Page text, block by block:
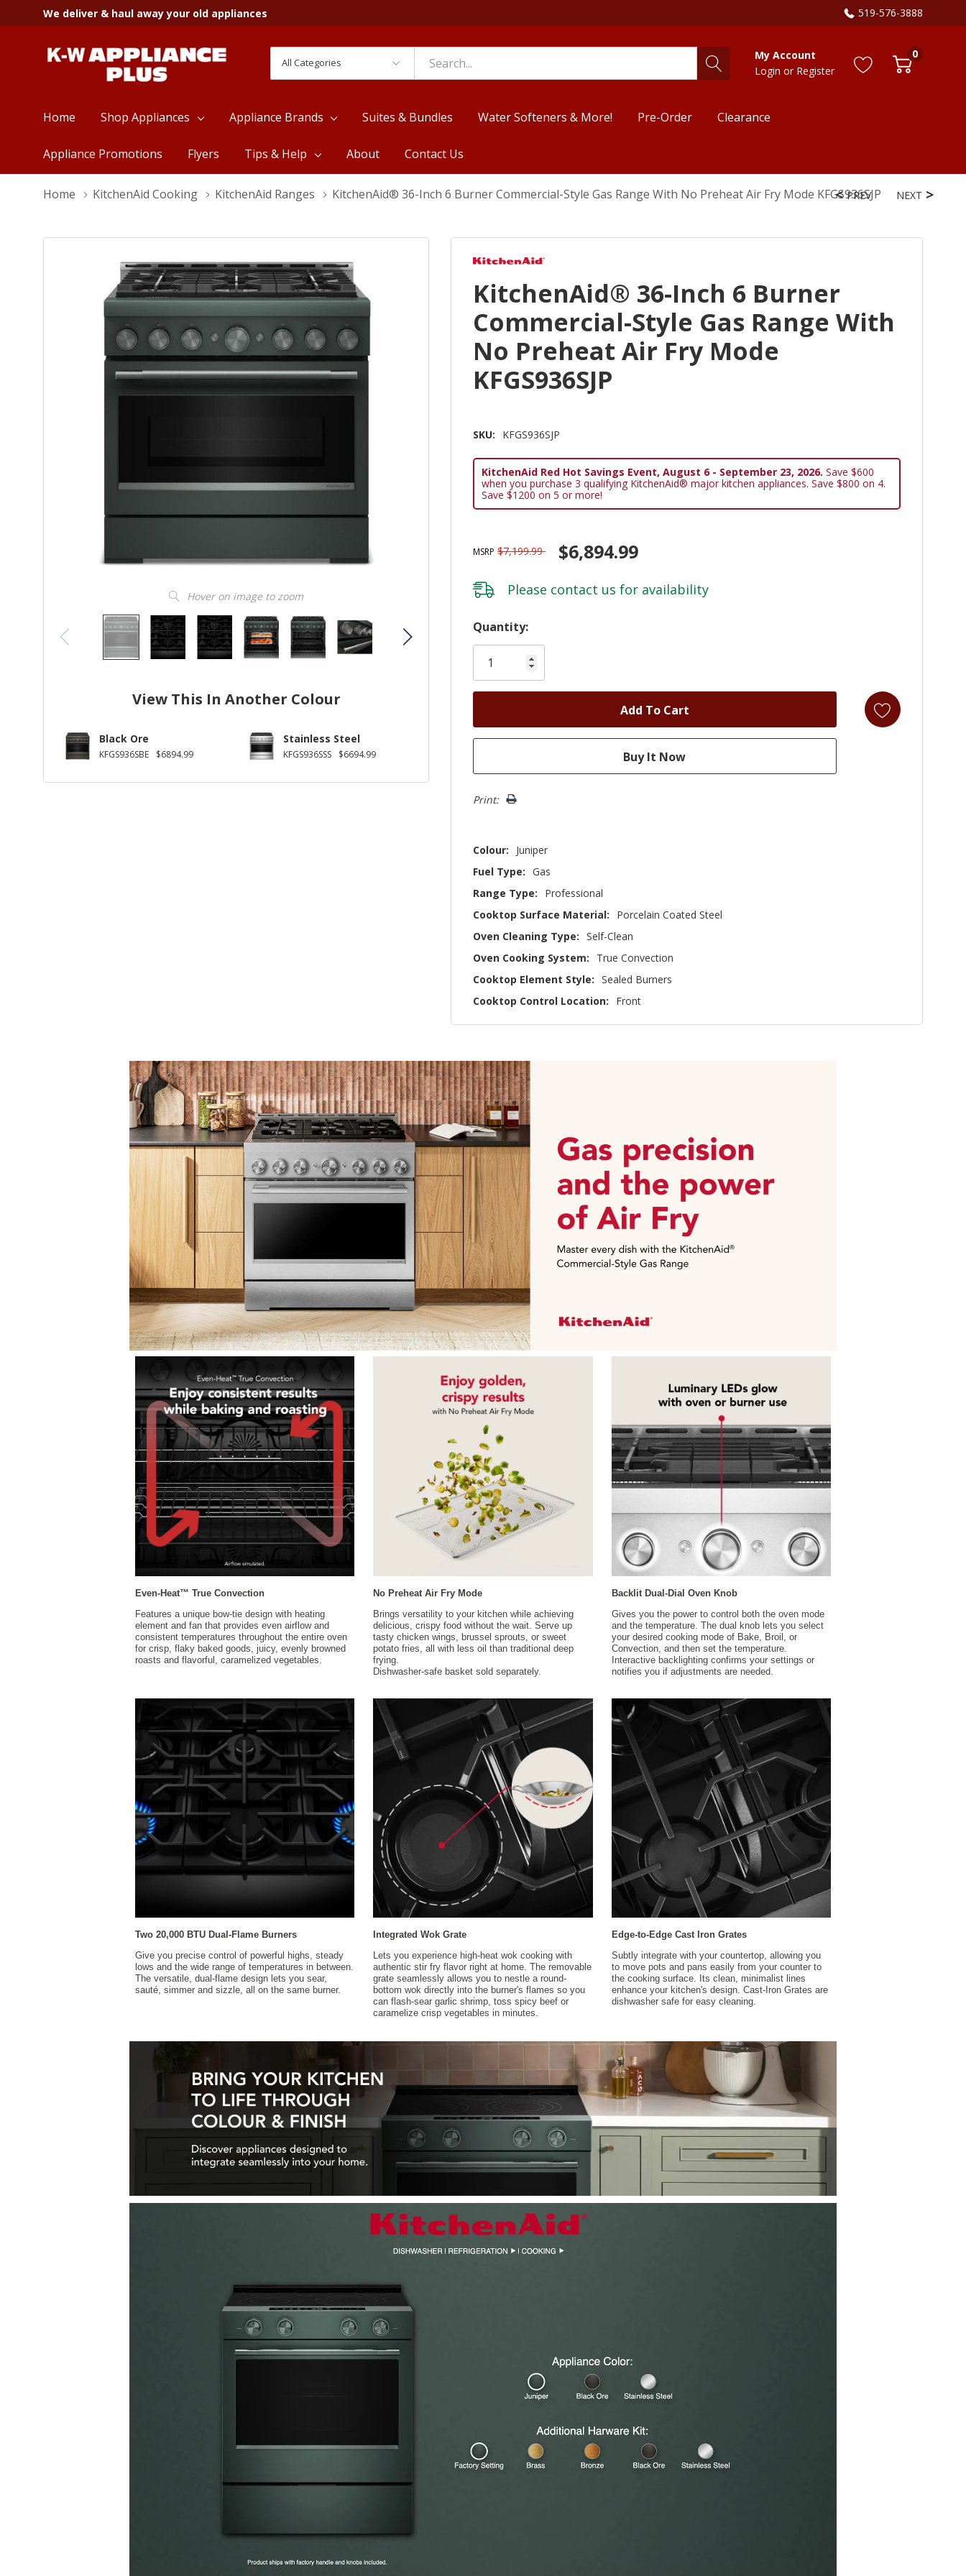
We deliver & haul away your old appliances 519-576-3888
Categories
Search
My Account
Login or Register
0
Home Shop Appliances Appliance Brands Suites & Bundles Water Softeners & More! Pre-Order Clearance
Appliance Promotions Flyers Tips & Help About Contact Us
Home KitchenAid Cooking KitchenAid Ranges KitchenAid® 36-Inch 6 Burner Commercial-Style Gas Range With No Preheat Air Fry Mode KFGS936SJP
Hover on image to zoom
View This In Another Colour
Black Ore
KFGS936SBE $6894.99
Stainless Steel
KFGS936SSS $6694.99
PREV NEXT
KitchenAid® 36-Inch 6 Burner
Commercial-Style Gas Range With
No Preheat Air Fry Mode
KFGS936SJP
SKU: KFGS936SJP
KitchenAid Red Hot Savings Event, August 6 - September 23, 2026. Save $600
when you purchase 3 qualifying KitchenAid® major kitchen appliances. Save $800 on 4.
Save $1200 on 5 or more!
MSRP $7,199.99 $6,894.99
Please contact us for availability
Hurry!
Only
left
Quantity:
Print:
Colour:
Juniper
Fuel Type: Gas
Range Type:
Professional
Cooktop Surface Material:
Porcelain Coated Steel
Oven Cleaning Type: Self-Clean
Oven Cooking System:
True Convection
Cooktop Element Style: Sealed Burners
Cooktop Control Location:
Front